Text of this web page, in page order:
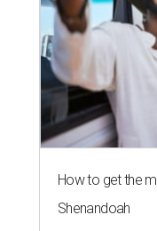
How to get the
Shenandoah